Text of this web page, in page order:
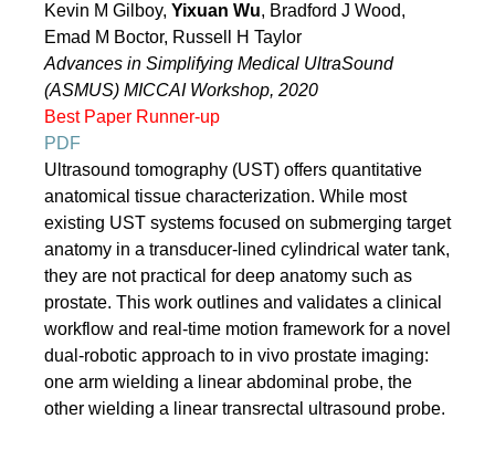
Kevin M Gilboy, Yixuan Wu, Bradford J Wood,
Emad M Boctor, Russell H Taylor
Advances in Simplifying Medical UltraSound
(ASMUS) MICCAI Workshop, 2020
Best Paper Runner-up
PDF
Ultrasound tomography (UST) offers quantitative
anatomical tissue characterization. While most
existing UST systems focused on submerging target
anatomy in a transducer-lined cylindrical water tank,
they are not practical for deep anatomy such as
prostate. This work outlines and validates a clinical
workflow and real-time motion framework for a novel
dual-robotic approach to in vivo prostate imaging:
one arm wielding a linear abdominal probe, the
other wielding a linear transrectal ultrasound probe.